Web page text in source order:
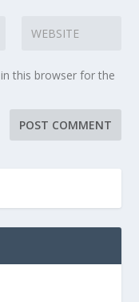
this browser for the